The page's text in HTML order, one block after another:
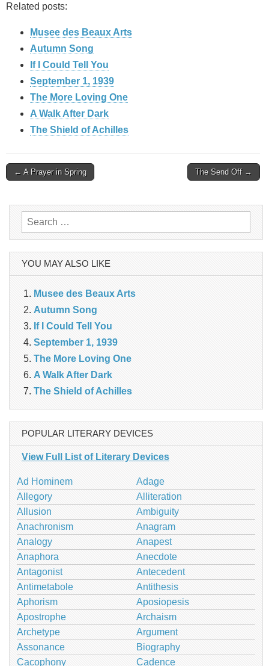
Related posts:
Musee des Beaux Arts
Autumn Song
If I Could Tell You
September 1, 1939
The More Loving One
A Walk After Dark
The Shield of Achilles
Post
← A Prayer in Spring The Send Off →
Search
for:
YOU MAY ALSO LIKE
Musee des Beaux Arts
Autumn Song
If I Could Tell You
September 1, 1939
The More Loving One
A Walk After Dark
The Shield of Achilles
POPULAR LITERARY DEVICES
View Full List of Literary Devices
Ad Hominem
Adage
Allegory
Alliteration
Allusion
Ambiguity
Anachronism
Anagram
Analogy
Anapest
Anaphora
Anecdote
Antagonist
Antecedent
Antimetabole
Antithesis
Aphorism
Aposiopesis
Apostrophe
Archaism
Archetype
Argument
Assonance
Biography
Cacophony
Cadence